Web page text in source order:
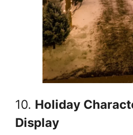
10. Holiday
Display